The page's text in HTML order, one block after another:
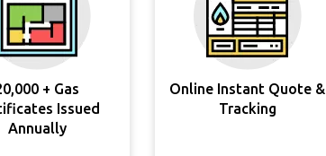
+ Gas
Issued
Annually
Online Instant Quote &
Tracking